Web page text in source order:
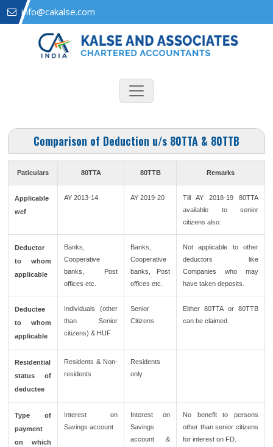
info@cakalse.com
Comparison of Deduction u/s 80TTA & 80TTB
Paticulars 80TTA 80TTB Remarks
Applicable
wef
AY 2013-14 AY 2019-20
Till AY 2018-19 80TTA
available to senior
citizens also.
Deductor
to whom
applicable
Banks,
Cooperative
banks, Post
offices etc.
Banks,
Cooperative
banks, Post
offices etc.
Not applicable to other
deductors like
Companies who may
have taken deposits.
Deductee
to whom
applicable
Individuals (other
than Senior
citizens) & HUF
Senior
Citizens
Either 80TTA or 80TTB
can be claimed.
Residential
status of
deductee
Residents & Non-
residents
Residents
only
Type of
payment
on which
Interest on
Savings account
Interest on
Savings
account &
No benefit to persons
other than senior citizens
for interest on FD.